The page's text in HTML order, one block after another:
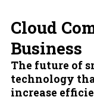
Cloud
Business
The future of
technology
increase